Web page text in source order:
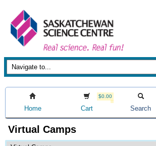
Home
$0.00
Cart Search
Virtual Camps